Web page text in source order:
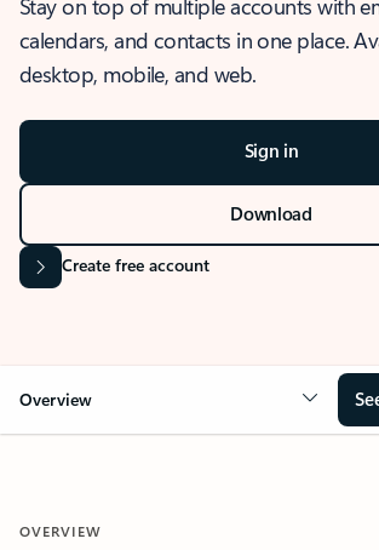
Stay on top of multiple accounts with
calendars, and contacts in one place.
desktop, mobile, and web.
Sign in
Download
Create free account
Overview
OVERVIEW